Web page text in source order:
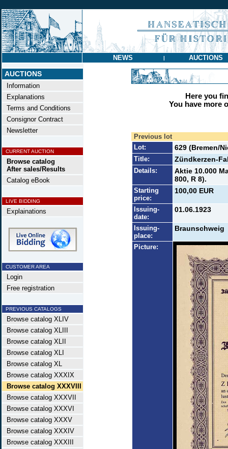
NEWS | AUCTIONS
AUCTIONS
Information
Explanations
Terms and Conditions
Consignor Contract
Newsletter
CURRENT AUCTION
Browse catalog
After sales/Results
Catalog eBook
LIVE BIDDING
Explainations
CUSTOMER AREA
Login
Free registration
PREVIOUS CATALOGS
Browse catalog XLIV
Browse catalog XLIII
Browse catalog XLII
Browse catalog XLI
Browse catalog XL
Browse catalog XXXIX
Browse catalog XXXVIII
Browse catalog XXXVII
Browse catalog XXXVI
Browse catalog XXXV
Browse catalog XXXIV
Browse catalog XXXIII
Here you
You have more
Previous lot
Lot:
629 (Bremen/
Title: Zündkerzen-
Details:
Aktie 10.000
800, R 8).
Starting
price:
100,00 EUR
Issuing-
date:
01.06.1923
Issuing-
place:
Braunschweig
Picture: